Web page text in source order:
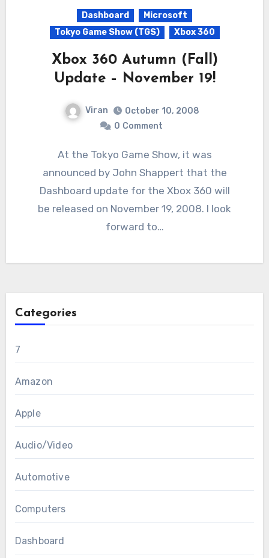
Dashboard
Microsoft
Tokyo Game Show (TGS)
Xbox 360
Xbox 360 Autumn (Fall)
Update – November 19!
Viran
October 10, 2008
0 Comment
At the Tokyo Game Show, it was
announced by John Shappert that the
Dashboard update for the Xbox 360 will
be released on November 19, 2008. I look
forward to…
Categories
7
Amazon
Apple
Audio/Video
Automotive
Computers
Dashboard